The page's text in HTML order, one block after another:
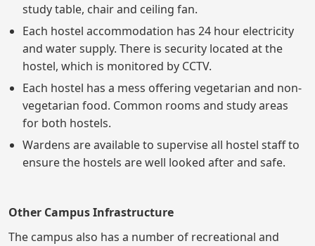
study table, chair and ceiling fan.
Each hostel accommodation has 24 hour electricity
and water supply. There is security located at the
hostel, which is monitored by CCTV.
Each hostel has a mess offering vegetarian and non-
vegetarian food. Common rooms and study areas
for both hostels.
Wardens are available to supervise all hostel staff to
ensure the hostels are well looked after and safe.
Other Campus Infrastructure
The campus also has a number of recreational and